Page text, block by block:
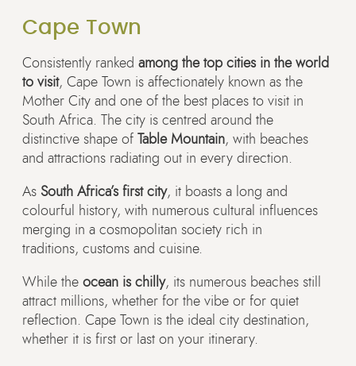
Cape Town
Consistently ranked among the top cities in the world
to visit, Cape Town is affectionately known as the
Mother City and one of the best places to visit in
South Africa. The city is centred around the
distinctive shape of
Table Mountain, with beaches
and attractions radiating out in every direction.
As South Africa’s first city, it boasts a long and
colourful history, with numerous cultural influences
merging in a cosmopolitan society rich in
traditions, customs and cuisine.
While the ocean is chilly, its numerous beaches still
attract millions, whether for the vibe or for quiet
reflection. Cape Town is the ideal city destination,
whether it is first or last on your itinerary.